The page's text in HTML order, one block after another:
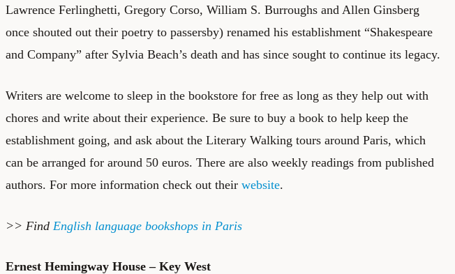
Lawrence Ferlinghetti, Gregory Corso, William S. Burroughs and Allen Ginsberg
once shouted out their poetry to passersby) renamed his establishment “Shakespeare
and Company” after Sylvia Beach’s death and has since sought to continue its legacy.
Writers are welcome to sleep in the bookstore for free as long as they help out with
chores and write about their experience. Be sure to buy a book to help keep the
establishment going, and ask about the Literary Walking tours around Paris, which
can be arranged for around 50 euros. There are also weekly readings from published
authors. For more information check out their website.
>> Find English language bookshops in Paris
Ernest Hemingway House – Key West